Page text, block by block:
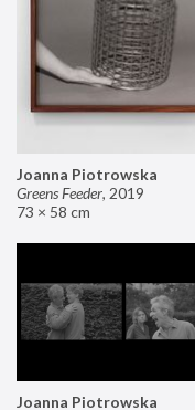
Joanna Piotrowska
Greens Feeder, 2019
73 × 58 cm
Joanna Piotrowska